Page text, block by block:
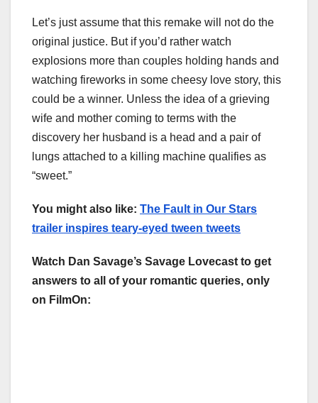
Let’s just assume that this remake will not do the
original justice. But if you’d rather watch
explosions more than couples holding hands and
watching fireworks in some cheesy love story, this
could be a winner. Unless the idea of a grieving
wife and mother coming to terms with the
discovery her husband is a head and a pair of
lungs attached to a killing machine qualifies as
“sweet.”
You might also like: The Fault in Our Stars
trailer inspires teary-eyed tween tweets
Watch Dan Savage’s Savage Lovecast to get
answers to all of your romantic queries, only
on FilmOn: